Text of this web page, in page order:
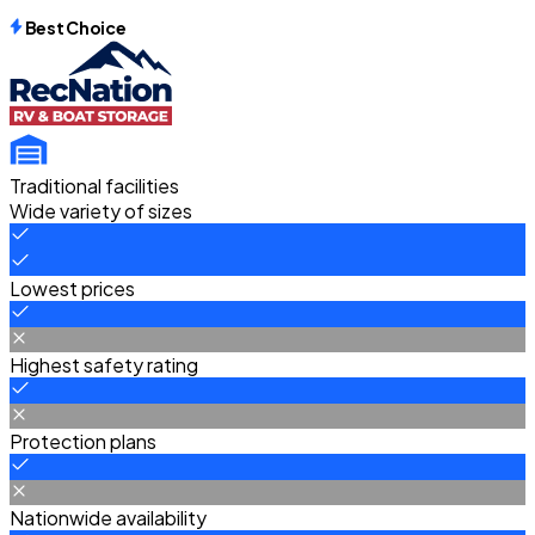
Best Choice
Traditional facilities
Wide variety of sizes
Lowest prices
Highest safety rating
Protection plans
Nationwide availability